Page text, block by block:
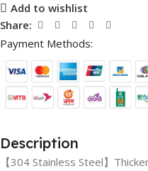
Add to wishlist
Share:
Payment Methods:
Description
【304 Stainless Steel】